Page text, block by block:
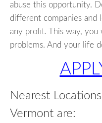
abuse this opportunity.
different companies and
any profit. This way, you
problems. And your life
Nearest
Vermont are: